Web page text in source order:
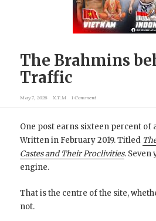
The Brahmins
Traffic
May 7, 2026 X.T.M 1 Comment
One post earns sixteen percent of
Written in February 2019. Titled
Castes and Their Proclivities. Seven
engine.
That is the centre of the site,
not.